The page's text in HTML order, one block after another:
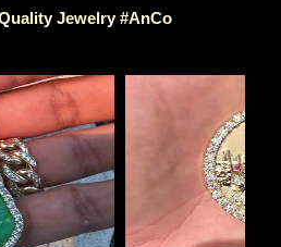
Jewelry #AnCo